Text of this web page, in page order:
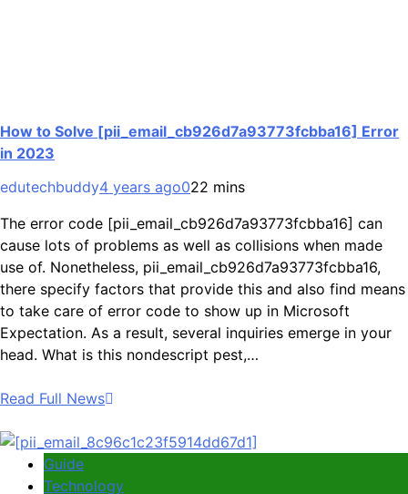
How to Solve [pii_email_cb926d7a93773fcbba16] Error
in 2023
edutechbuddy4 years ago022 mins
The error code [pii_email_cb926d7a93773fcbba16] can
cause lots of problems as well as collisions when made
use of. Nonetheless, pii_email_cb926d7a93773fcbba16,
there specify factors that provide this and also find means
to take care of error code to show up in Microsoft
Expectation. As a result, several inquiries emerge in your
head. What is this nondescript pest,…
Read Full News
Guide
Technology